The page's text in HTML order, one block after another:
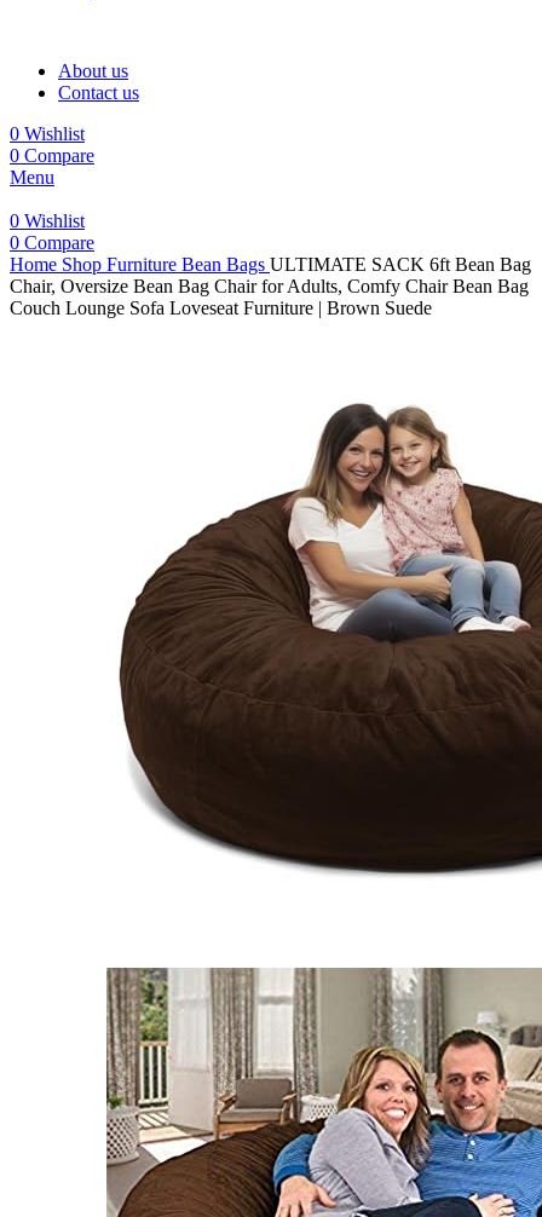
About us
Contact us
0 Wishlist
0 Compare
Menu
0 Wishlist
0 Compare
Home Shop Furniture Bean Bags ULTIMATE SACK 6ft Bean Bag
Chair, Oversize Bean Bag Chair for Adults, Comfy Chair Bean Bag
Couch Lounge Sofa Loveseat Furniture | Brown Suede